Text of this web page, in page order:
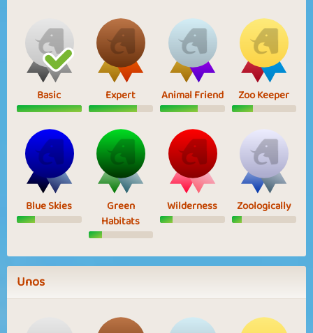
Basic Expert Animal Friend Zoo Keeper
Blue Skies
Green
Habitats
Wilderness Zoologically
Unos